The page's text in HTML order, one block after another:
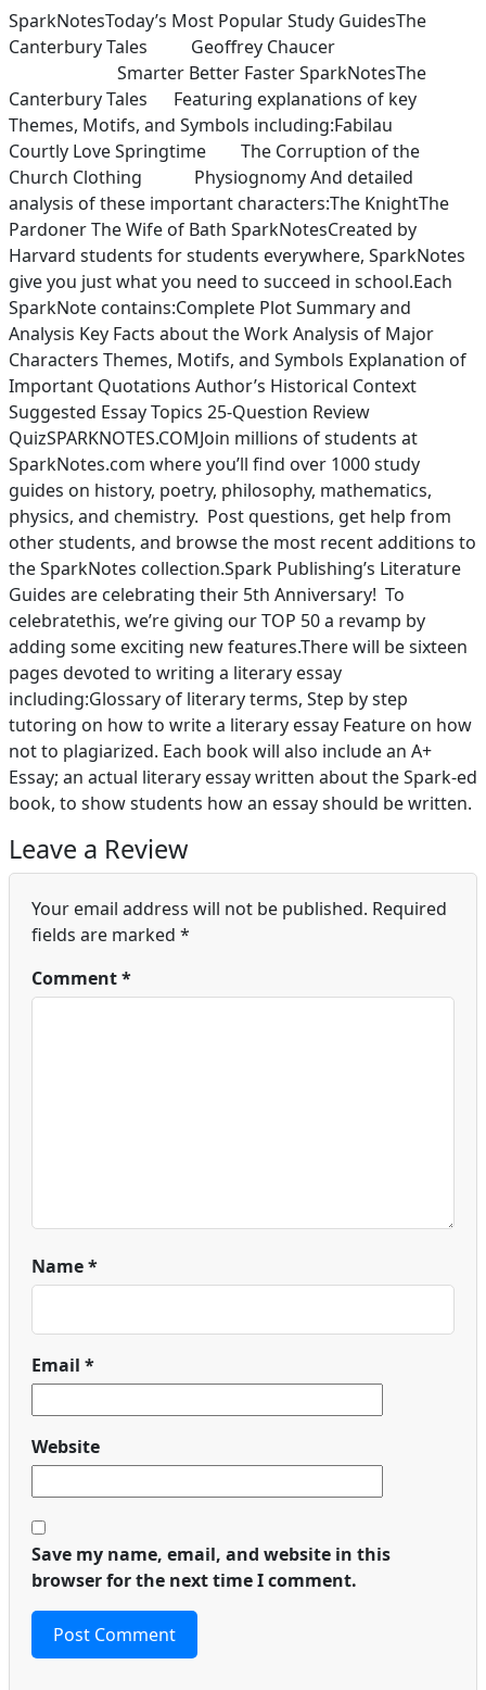
SparkNotesToday’s Most Popular Study GuidesThe
Canterbury Tales Geoffrey Chaucer
Smarter Better Faster SparkNotesThe
Canterbury Tales Featuring explanations of key
Themes, Motifs, and Symbols including:Fabilau
Courtly Love Springtime The Corruption of the
Church Clothing Physiognomy And detailed
analysis of these important characters:The KnightThe
Pardoner The Wife of Bath SparkNotesCreated by
Harvard students for students everywhere, SparkNotes
give you just what you need to succeed in school.Each
SparkNote contains:Complete Plot Summary and
Analysis Key Facts about the Work Analysis of Major
Characters Themes, Motifs, and Symbols Explanation of
Important Quotations Author’s Historical Context
Suggested Essay Topics 25-Question Review
QuizSPARKNOTES.COMJoin millions of students at
SparkNotes.com where you’ll find over 1000 study
guides on history, poetry, philosophy, mathematics,
physics, and chemistry. Post questions, get help from
other students, and browse the most recent additions to
the SparkNotes collection.Spark Publishing’s Literature
Guides are celebrating their 5th Anniversary! To
celebratethis, we’re giving our TOP 50 a revamp by
adding some exciting new features.There will be sixteen
pages devoted to writing a literary essay
including:Glossary of literary terms, Step by step
tutoring on how to write a literary essay Feature on how
not to plagiarized. Each book will also include an A+
Essay; an actual literary essay written about the Spark-ed
book, to show students how an essay should be written.
Leave a Review
Your email address will not be published. Required
fields are marked *
Comment*
Name*
Email *
Website
Save my name, email, and website in this
browser for the next time I comment.